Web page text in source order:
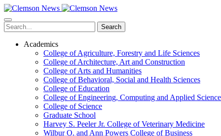
Skip
to
main
content
Search
Academics
College of Agriculture, Forestry and Life Sciences
College of Architecture, Art and Construction
College of Arts and Humanities
College of Behavioral, Social and Health Sciences
College of Education
College of Engineering, Computing and Applied
College of Science
Graduate School
Harvey S. Peeler Jr. College of Veterinary Medicine
Wilbur O. and Ann Powers College of Business